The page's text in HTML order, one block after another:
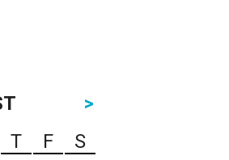
>
T F
S